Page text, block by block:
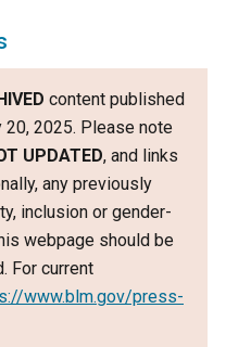
content published
2025. Please note
UPDATED, and links
any previously
inclusion or gender-
webpage should be
For current
www.blm.gov/press-